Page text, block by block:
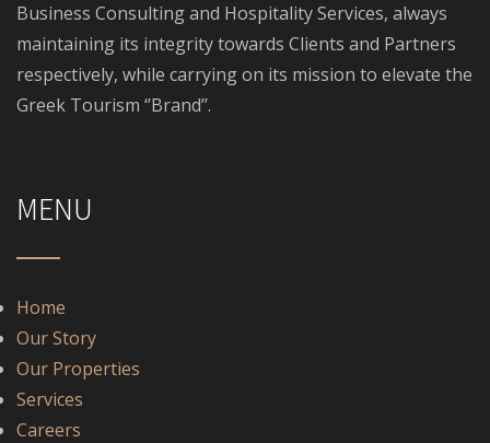
Business Consulting and Hospitality Services, always
maintaining its integrity towards Clients and Partners
respectively, while carrying on its mission to elevate the
Greek Tourism ‘’Brand’’.
MENU
Home
Our Story
Our Properties
Services
Careers